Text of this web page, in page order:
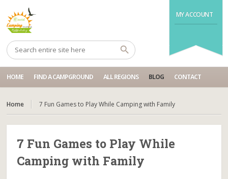
MY ACCOUNT
HOME FIND A CAMPGROUND ALL REGIONS BLOG CONTACT
Home 7 Fun Games to Play While Camping with Family
7 Fun Games to Play While
Camping with Family